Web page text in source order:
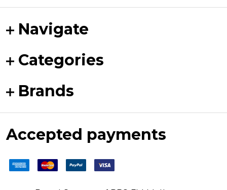
Navigate
Categories
Brands
Accepted payments